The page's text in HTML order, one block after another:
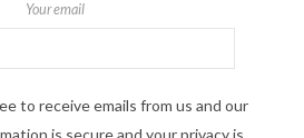
Your email
to receive emails from us and our